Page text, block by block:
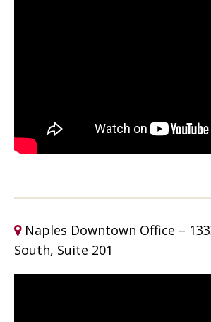
Naples Downtown Office –
South, Suite 201